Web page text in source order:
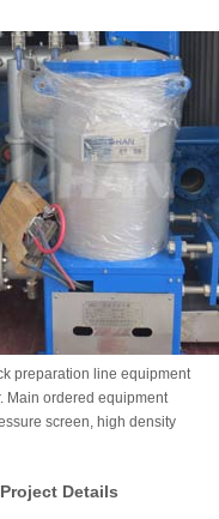
preparation line equipment
Main ordered equipment
screen, high density
Details